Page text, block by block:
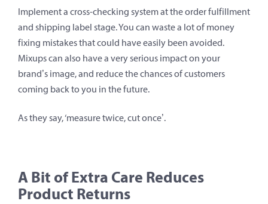
Implement a cross-checking system at the order fulfillment
and shipping label stage. You can waste a lot of money
fixing mistakes that could have easily been avoided.
Mixups can also have a very serious impact on your
brand’s image, and reduce the chances of customers
coming back to you in the future.
As they say, ‘measure twice, cut once’.
A Bit of Extra Care Reduces
Product Returns